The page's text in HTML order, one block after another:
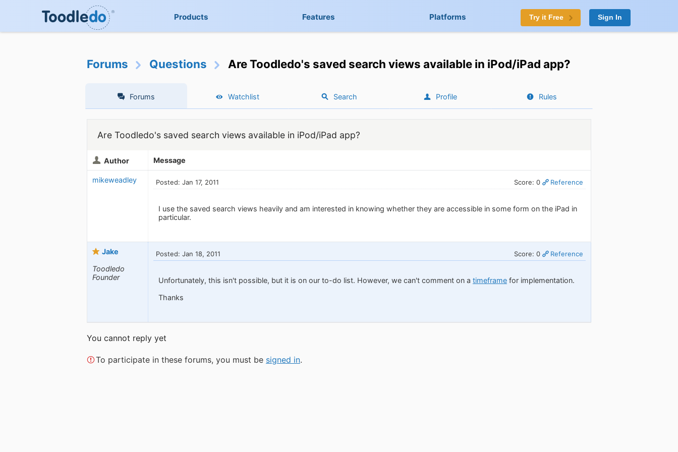
Products Features Platforms Try it Free Sign In
Forums Questions Are Toodledo's saved search views available in iPod/iPad app?
Forums Watchlist Search Profile Rules
Are Toodledo's saved search views available in iPod/iPad app?
Author Message
mikeweadley Posted: Jan 17, 2011 Score: 0 Reference
I use the saved search views heavily and am interested in knowing whether they are accessible in some form on the iPad in
particular.
Jake
Toodledo
Founder
Posted: Jan 18, 2011 Score: 0 Reference
Unfortunately, this isn't possible, but it is on our to-do list. However, we can't comment on a timeframe for implementation.
Thanks
You cannot reply yet
To participate in these forums, you must be signed in.